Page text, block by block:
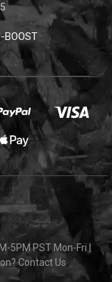
BOOST
5PM PST Mon-Fri
Contact Us